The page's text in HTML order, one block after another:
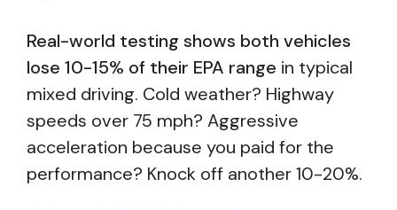
Real-world testing shows both vehicles
lose 10-15% of their EPA range in typical
mixed driving. Cold weather? Highway
speeds over 75 mph? Aggressive
acceleration because you paid for the
performance? Knock off another 10-20%.